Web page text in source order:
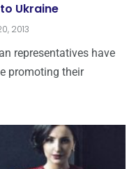
Ukraine
2013
representatives have
promoting their